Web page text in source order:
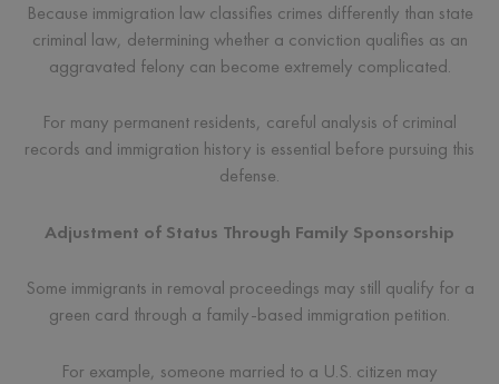
Because immigration law classifies crimes differently than state
criminal law, determining whether a conviction qualifies as an
aggravated felony can become extremely complicated.
For many permanent residents, careful analysis of criminal
records and immigration history is essential before pursuing this
defense.
Adjustment of Status Through Family Sponsorship
Some immigrants in removal proceedings may still qualify for a
green card through a family-based immigration petition.
For example, someone married to a U.S. citizen may